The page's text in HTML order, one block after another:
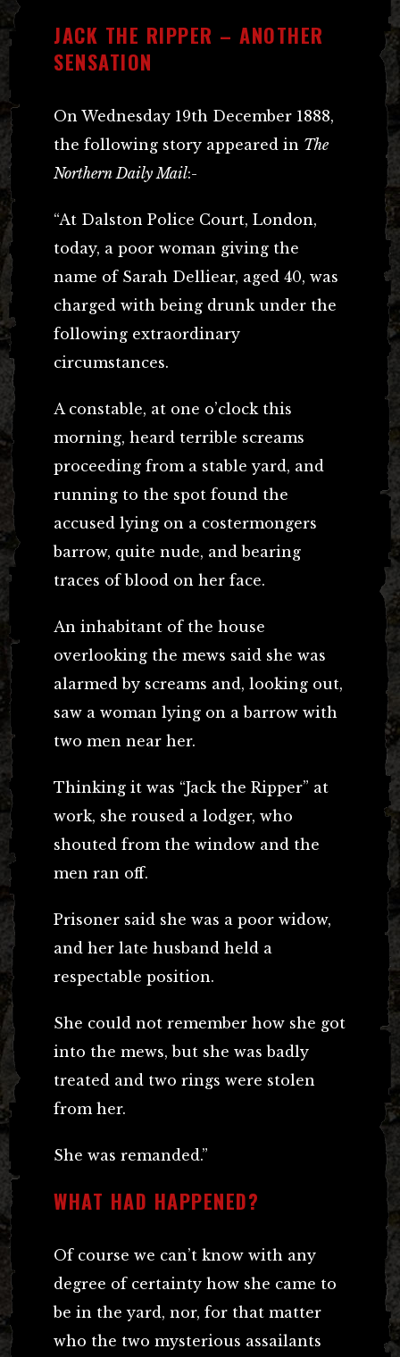
JACK THE RIPPER – ANOTHER
SENSATION
On Wednesday 19th December 1888,
the following story appeared in The
Northern Daily Mail:-
“At Dalston Police Court, London,
today, a poor woman giving the
name of Sarah Delliear, aged 40, was
charged with being drunk under the
following extraordinary
circumstances.
A constable, at one o’clock this
morning, heard terrible screams
proceeding from a stable yard, and
running to the spot found the
accused lying on a costermongers
barrow, quite nude, and bearing
traces of blood on her face.
An inhabitant of the house
overlooking the mews said she was
alarmed by screams and, looking out,
saw a woman lying on a barrow with
two men near her.
Thinking it was “Jack the Ripper” at
work, she roused a lodger, who
shouted from the window and the
men ran off.
Prisoner said she was a poor widow,
and her late husband held a
respectable position.
She could not remember how she got
into the mews, but she was badly
treated and two rings were stolen
from her.
She was remanded.”
WHAT HAD HAPPENED?
Of course we can’t know with any
degree of certainty how she came to
be in the yard, nor, for that matter
who the two mysterious assailants